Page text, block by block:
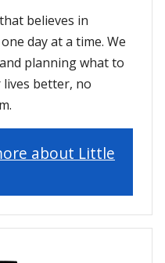
believes in
day at a time. We
planning what to
lives better, no
about Little